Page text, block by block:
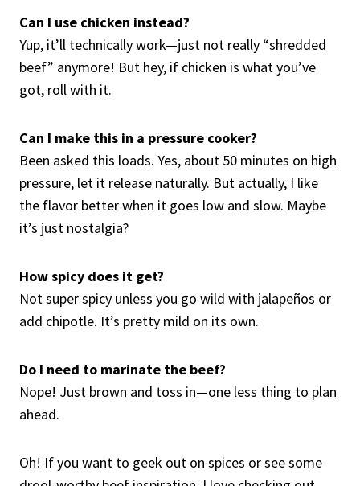
Can I use chicken instead?
Yup, it’ll technically work—just not really “shredded
beef” anymore! But hey, if chicken is what you’ve
got, roll with it.
Can I make this in a pressure cooker?
Been asked this loads. Yes, about 50 minutes on high
pressure, let it release naturally. But actually, I like
the flavor better when it goes low and slow. Maybe
it’s just nostalgia?
How spicy does it get?
Not super spicy unless you go wild with jalapeños or
add chipotle. It’s pretty mild on its own.
Do I need to marinate the beef?
Nope! Just brown and toss in—one less thing to plan
ahead.
Oh! If you want to geek out on spices or see some